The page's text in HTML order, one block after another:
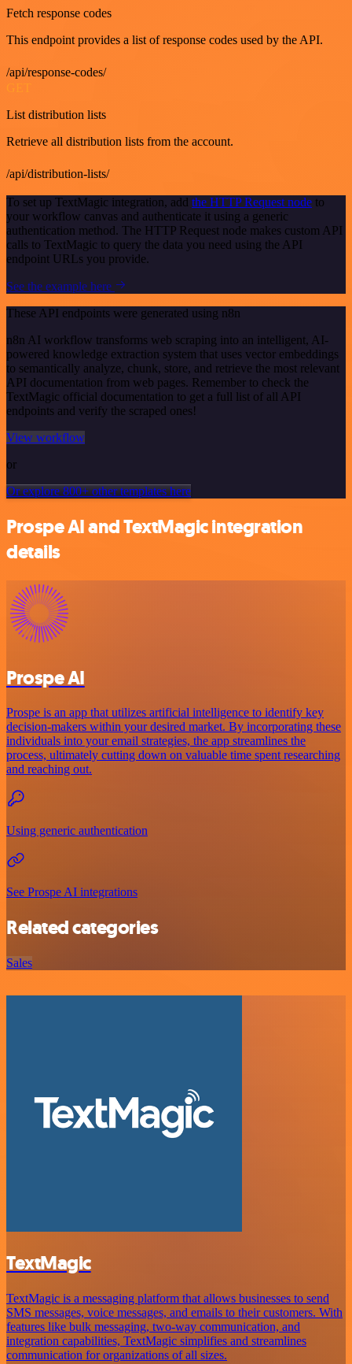
Fetch response codes
This endpoint provides a list of response codes used by the API.
/api/response-codes/
List distribution lists
Retrieve all distribution lists from the account.
/api/distribution-lists/
To set up TextMagic integration, add the HTTP Request node to
your workflow canvas and authenticate it using a generic
authentication method. The HTTP Request node makes custom API
calls to TextMagic to query the data you need using the API
endpoint URLs you provide.
See the example here
These API endpoints were generated using n8n
n8n AI workflow transforms web scraping into an intelligent, AI-
powered knowledge extraction system that uses vector embeddings
to semantically analyze, chunk, store, and retrieve the most relevant
API documentation from web pages. Remember to check the
TextMagic official documentation to get a full list of all API
endpoints and verify the scraped ones!
View workflow
or
Or explore 800+ other templates here
Prospe AI and TextMagic integration
details
Prospe AI
Prospe is an app that utilizes artificial intelligence to identify key
decision-makers within your desired market. By incorporating these
individuals into your email strategies, the app streamlines the
process, ultimately cutting down on valuable time spent researching
and reaching out.
Using generic authentication
See Prospe AI integrations
Related categories
Sales
TextMagic
TextMagic is a messaging platform that allows businesses to send
SMS messages, voice messages, and emails to their customers. With
features like bulk messaging, two-way communication, and
integration capabilities, TextMagic simplifies and streamlines
communication for organizations of all sizes.